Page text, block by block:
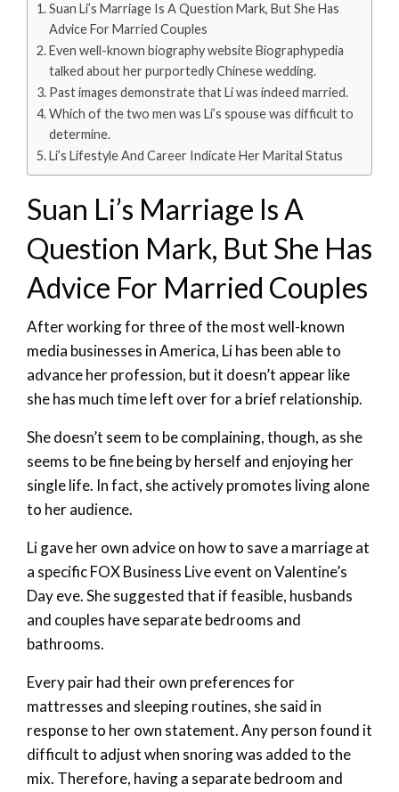
Suan Li’s Marriage Is A Question Mark, But She Has
Advice For Married Couples
Even well-known biography website Biographypedia
talked about her purportedly Chinese wedding.
Past images demonstrate that Li was indeed married.
Which of the two men was Li’s spouse was difficult to
determine.
Li’s Lifestyle And Career Indicate Her Marital Status
Suan Li’s Marriage Is A
Question Mark, But She Has
Advice For Married Couples
After working for three of the most well-known
media businesses in America, Li has been able to
advance her profession, but it doesn’t appear like
she has much time left over for a brief relationship.
She doesn’t seem to be complaining, though, as she
seems to be fine being by herself and enjoying her
single life. In fact, she actively promotes living alone
to her audience.
Li gave her own advice on how to save a marriage at
a specific FOX Business Live event on Valentine’s
Day eve. She suggested that if feasible, husbands
and couples have separate bedrooms and
bathrooms.
Every pair had their own preferences for
mattresses and sleeping routines, she said in
response to her own statement. Any person found it
difficult to adjust when snoring was added to the
mix. Therefore, having a separate bedroom and